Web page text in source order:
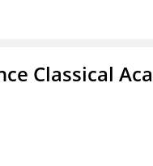
Classical